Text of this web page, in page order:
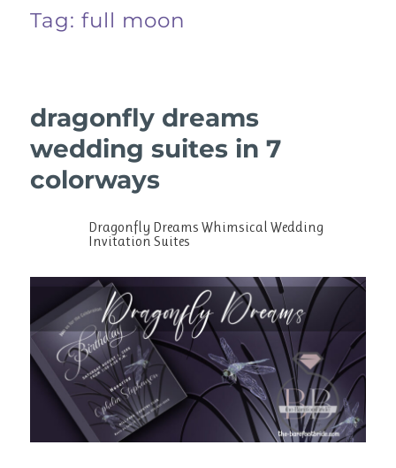
Tag:full moon
dragonfly dreams
wedding suites in 7
colorways
Dragonfly Dreams Whimsical Wedding
Invitation Suites